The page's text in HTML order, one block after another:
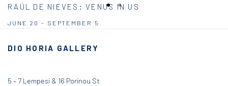
RAÚL DE NIEVES : VENUS IN US
JUNE 20 - SEPTEMBER 5
DIO HORIA GALLERY
5 – 7 Lempesi & 16 Porinou St